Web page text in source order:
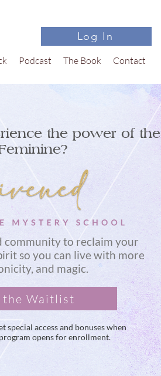
Log In
Podcast The Book Contact
the power of the
community to reclaim your
so you can live with more
and magic.
the Waitlist
special access and bonuses when
opens for enrollment.